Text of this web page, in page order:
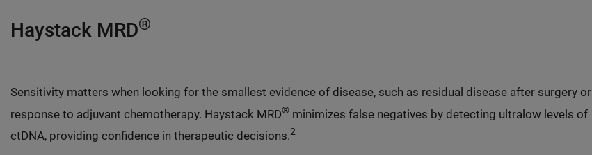
Haystack MRD®
Sensitivity matters when looking for the smallest evidence of disease, such as residual disease after surgery or
response to adjuvant chemotherapy. Haystack MRD® minimizes false negatives by detecting ultralow levels of
ctDNA, providing confidence in therapeutic decisions.2